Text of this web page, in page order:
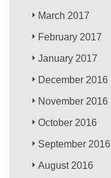
March 2017
February 2017
January 2017
December 2016
November 2016
October 2016
September 2016
August 2016